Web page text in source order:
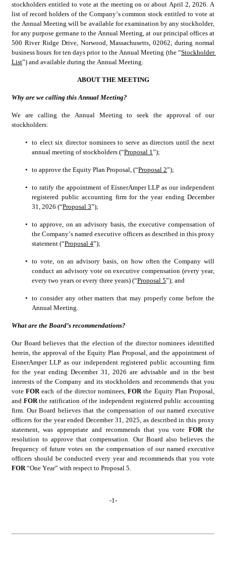
stockholders entitled to vote at the meeting on or about April 2, 2026. A
list of record holders of the Company’s common stock entitled to vote at
the Annual Meeting will be available for examination by any stockholder,
for any purpose germane to the Annual Meeting, at our principal offices at
500 River Ridge Drive, Norwood, Massachusetts, 02062, during normal
business hours for ten days prior to the Annual Meeting (the “Stockholder
List”) and available during the Annual Meeting.
ABOUT THE MEETING
Why are we calling this Annual Meeting?
We are calling the Annual Meeting to seek the approval of our
stockholders:
•
to elect six director nominees to serve as directors until the next
annual meeting of stockholders (“Proposal 1”);
• to approve the Equity Plan Proposal, (“Proposal 2”);
•
to ratify the appointment of EisnerAmper LLP as our independent
registered public accounting firm for the year ending December
31, 2026 (“Proposal 3”);
•
to approve, on an advisory basis, the executive compensation of
the Company’s named executive officers as described in this proxy
statement (“Proposal 4”);
•
to vote, on an advisory basis, on how often the Company will
conduct an advisory vote on executive compensation (every year,
every two years or every three years) (“Proposal 5”); and
•
to consider any other matters that may properly come before the
Annual Meeting.
What are the Board’s recommendations?
Our Board believes that the election of the director nominees identified
herein, the approval of the Equity Plan Proposal, and the appointment of
EisnerAmper LLP as our independent registered public accounting firm
for the year ending December 31, 2026 are advisable and in the best
interests of the Company and its stockholders and recommends that you
vote FOR each of the director nominees, FOR the Equity Plan Proposal,
and FOR the ratification of the independent registered public accounting
firm. Our Board believes that the compensation of our named executive
officers for the year ended December 31, 2025, as described in this proxy
statement, was appropriate and recommends that you vote FOR the
resolution to approve that compensation. Our Board also believes the
frequency of future votes on the compensation of our named executive
FOR “One Year” with respect to Proposal 5.
-1-